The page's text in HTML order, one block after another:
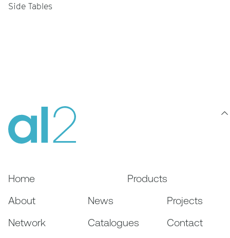
Side Tables
Home
Products
About
News
Projects
Network
Catalogues
Contact